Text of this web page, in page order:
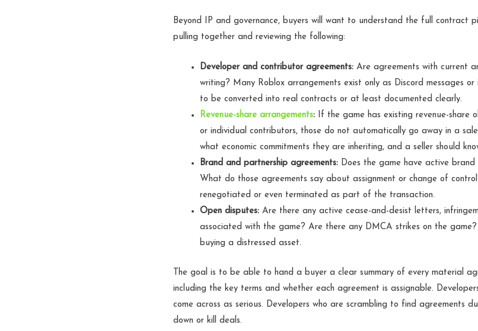
Beyond IP and governance, buyers will want to understand the full contract
pulling together and reviewing the following:
Developer and contributor agreements: Are agreements with current
writing? Many Roblox arrangements exist only as Discord messages or
to be converted into real contracts or at least documented clearly.
Revenue-share arrangements: If the game has existing revenue-share
or individual contributors, those do not automatically go away in a
what economic commitments they are inheriting, and a seller should
Brand and partnership agreements: Does the game have active brand
What do those agreements say about assignment or change of
renegotiated or even terminated as part of the transaction.
Open disputes: Are there any active cease-and-desist letters,
associated with the game? Are there any DMCA strikes on the
buying a distressed asset.
The goal is to be able to hand a buyer a clear summary of every material
including the key terms and whether each agreement is assignable.
come across as serious. Developers who are scrambling to find agreements
down or kill deals.